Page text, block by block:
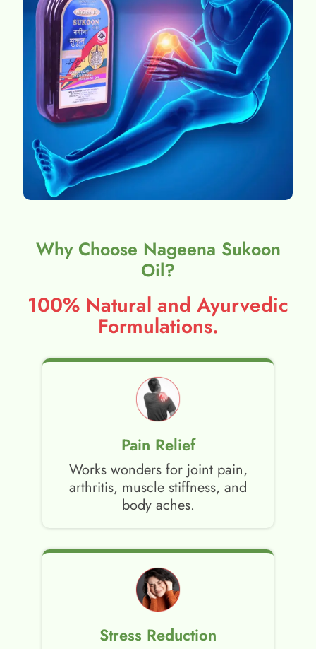
Why Choose Nageena Sukoon
Oil?
100% Natural and Ayurvedic
Formulations.
Pain Relief
Works wonders for joint pain,
arthritis, muscle stiffness, and
body aches.
Stress Reduction